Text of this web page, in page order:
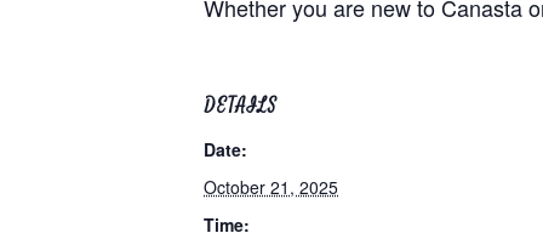
Whether you are new to Canasta
DETAILS
Date:
October 21, 2025
Time: